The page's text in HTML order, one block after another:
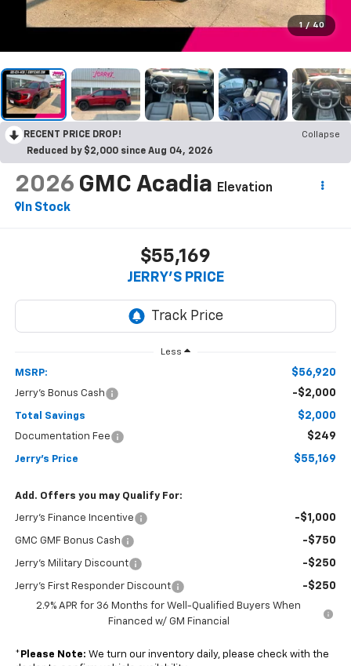
1 / 40
RECENT PRICE DROP!
Collapse
Reduced by $2,000 since Aug 04, 2026
2026 GMC Acadia
Elevation
In Stock
$55,169
JERRY'S PRICE
Less
MSRP: $56,920
Jerry's Bonus Cash -$2,000
Total Savings $2,000
Documentation Fee $249
Jerry's Price $55,169
Add. Offers you may Qualify For:
Jerry's Finance Incentive -$1,000
GMC GMF Bonus Cash -$750
Jerry's Military Discount -$250
Jerry's First Responder Discount -$250
2.9% APR for 36 Months for Well-Qualified Buyers When
Financed w/ GM Financial
* Please Note: We turn our inventory daily, please check with the